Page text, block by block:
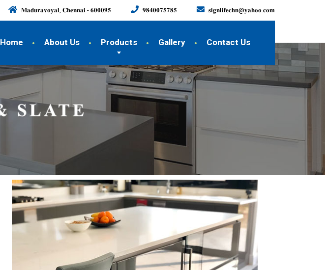
𝐌𝐚𝐝𝐮𝐫𝐚𝐯𝐨𝐲𝐚𝐥, 𝐂𝐡𝐞𝐧𝐧𝐚𝐢 - 𝟔𝟎𝟎𝟎𝟗𝟓 𝟗𝟖𝟒𝟎𝟎𝟕𝟓𝟕𝟖𝟓 𝐬𝐢𝐠𝐧𝐥𝐢𝐟𝐞𝐜𝐡𝐧@𝐲𝐚𝐡𝐨𝐨.𝐜𝐨𝐦
Home About Us Products Gallery Contact Us